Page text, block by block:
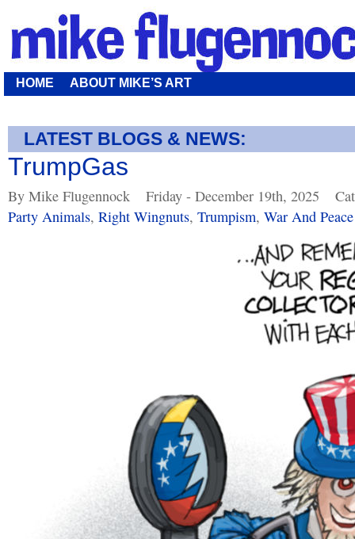
HOME ABOUT MIKE’S ART
LATEST BLOGS & NEWS:
TrumpGas
By Mike Flugennock Friday - December 19th, 2025
Party Animals, Right Wingnuts, Trumpism, War And Peace